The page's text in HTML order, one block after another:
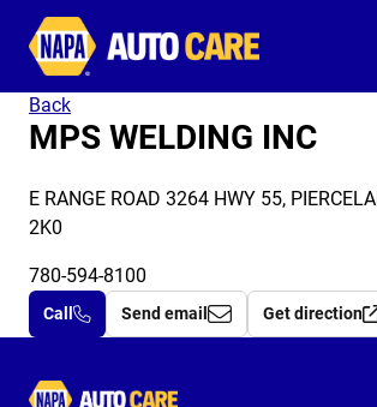
Autocare
Back
MPS WELDING INC
E RANGE ROAD 3264 HWY 55,
2K0
780-594-8100
Call Send email Get direction
Autocare